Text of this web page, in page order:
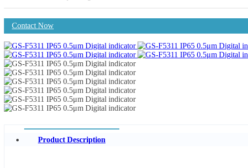
Contact Now
Product Description